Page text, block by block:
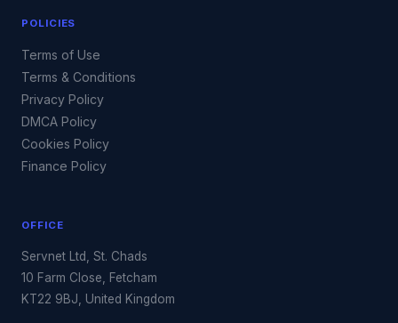
POLICIES
Terms of Use
Terms & Conditions
Privacy Policy
DMCA Policy
Cookies Policy
Finance Policy
OFFICE
Servnet Ltd, St. Chads
10 Farm Close, Fetcham
KT22 9BJ, United Kingdom